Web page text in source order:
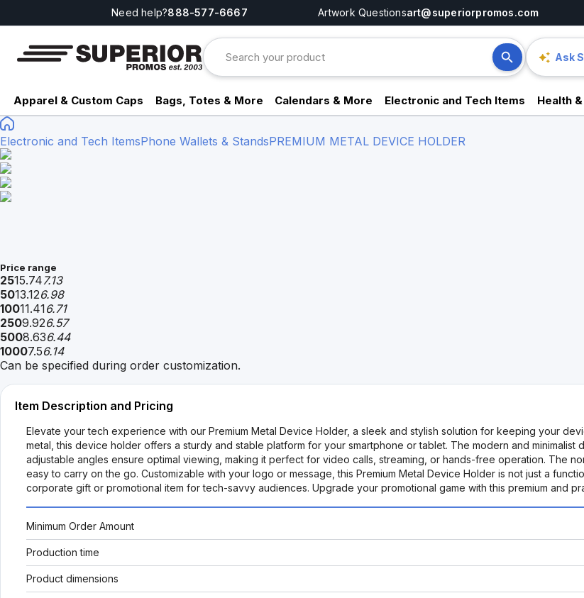
Need help?888-577-6667 Artwork Questionsart@superiorpromos.com
Ask
Apparel & Custom Caps Bags, Totes & More Calendars & More Electronic and Tech Items Health
Electronic and Tech ItemsPhone Wallets & StandsPREMIUM METAL DEVICE HOLDER
Price range
2515.747.13
5013.126.98
10011.416.71
2509.926.57
5008.636.44
10007.56.14
Can be specified during order customization.
Item Description and Pricing
Elevate your tech experience with our Premium Metal Device Holder, a sleek and stylish solution for keeping your
metal, this device holder offers a sturdy and stable platform for your smartphone or tablet. The modern and
adjustable angles ensure optimal viewing, making it perfect for video calls, streaming, or hands-free operation. The
easy to carry on the go. Customizable with your logo or message, this Premium Metal Device Holder is not just a
corporate gift or promotional item for tech-savvy audiences. Upgrade your promotional game with this premium and
Minimum Order Amount
Production time
Product dimensions